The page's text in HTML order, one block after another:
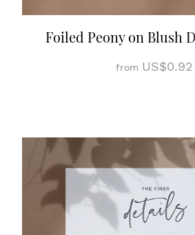
Foiled Peony on Blush
from US$0.92